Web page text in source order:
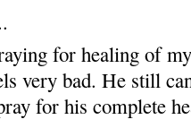
for healing of
very bad. He still
for his complete